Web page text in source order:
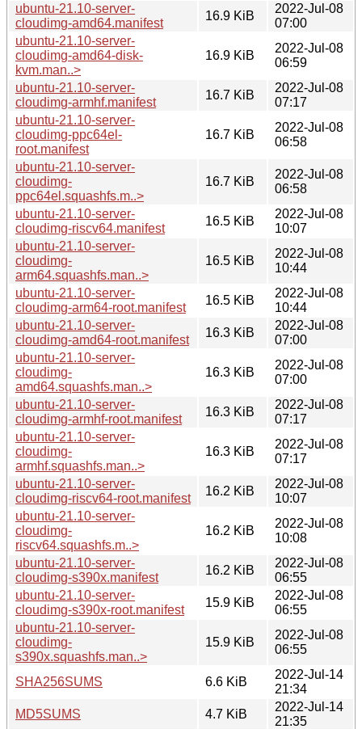
ubuntu-21.10-server-
cloudimg-amd64.manifest
16.9 KiB
2022-Jul-08
07:00
ubuntu-21.10-server-
cloudimg-amd64-disk-
kvm.man..>
16.9 KiB
2022-Jul-08
06:59
ubuntu-21.10-server-
cloudimg-armhf.manifest
16.7 KiB
2022-Jul-08
07:17
ubuntu-21.10-server-
cloudimg-ppc64el-
root.manifest
16.7 KiB
2022-Jul-08
06:58
ubuntu-21.10-server-
cloudimg-
ppc64el.squashfs.m..>
16.7 KiB
2022-Jul-08
06:58
ubuntu-21.10-server-
cloudimg-riscv64.manifest
16.5 KiB
2022-Jul-08
10:07
ubuntu-21.10-server-
cloudimg-
arm64.squashfs.man..>
16.5 KiB
2022-Jul-08
10:44
ubuntu-21.10-server-
cloudimg-arm64-root.manifest
16.5 KiB
2022-Jul-08
10:44
ubuntu-21.10-server-
cloudimg-amd64-root.manifest
16.3 KiB
2022-Jul-08
07:00
ubuntu-21.10-server-
cloudimg-
amd64.squashfs.man..>
16.3 KiB
2022-Jul-08
07:00
ubuntu-21.10-server-
cloudimg-armhf-root.manifest
16.3 KiB
2022-Jul-08
07:17
ubuntu-21.10-server-
cloudimg-
armhf.squashfs.man..>
16.3 KiB
2022-Jul-08
07:17
ubuntu-21.10-server-
cloudimg-riscv64-root.manifest
16.2 KiB
2022-Jul-08
10:07
ubuntu-21.10-server-
cloudimg-
riscv64.squashfs.m..>
16.2 KiB
2022-Jul-08
10:08
ubuntu-21.10-server-
cloudimg-s390x.manifest
16.2 KiB
2022-Jul-08
06:55
ubuntu-21.10-server-
cloudimg-s390x-root.manifest
15.9 KiB
2022-Jul-08
06:55
ubuntu-21.10-server-
cloudimg-
s390x.squashfs.man..>
15.9 KiB
2022-Jul-08
06:55
SHA256SUMS 6.6 KiB
2022-Jul-14
21:34
MD5SUMS
4.7 KiB
2022-Jul-14
21:35